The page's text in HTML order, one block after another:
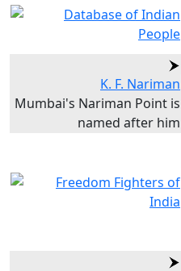
K. F. Nariman
Mumbai's Nariman Point is
named after him